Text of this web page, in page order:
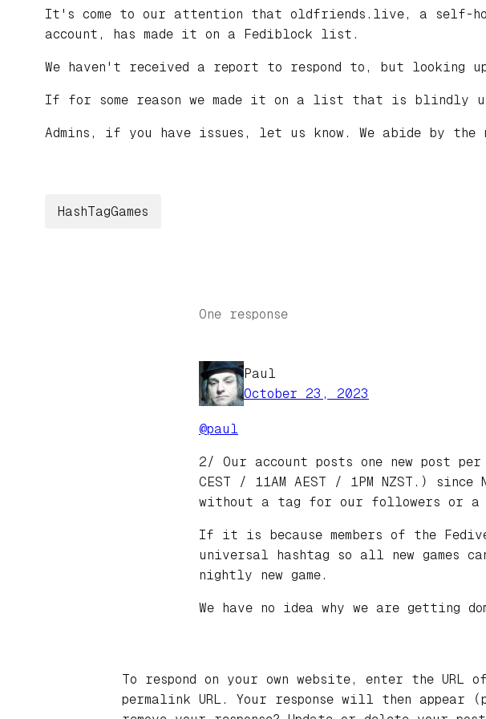
It's come to our attention that oldfriends.live, a self-
account, has made it on a Fediblock list.
We haven't received a report to respond to, but looking
If for some reason we made it on a list that is blindly
Admins, if you have issues, let us know. We abide by the
HashTagGames
One response
Paul
October 23, 2023
@paul
2/ Our account posts one new post
CEST / 11AM AEST / 1PM NZST.)
without a tag for our followers or a
If it is because members of the
universal hashtag so all new games
nightly new game.
We have no idea why we are getting
To respond on your own website, enter the
permalink URL. Your response will then